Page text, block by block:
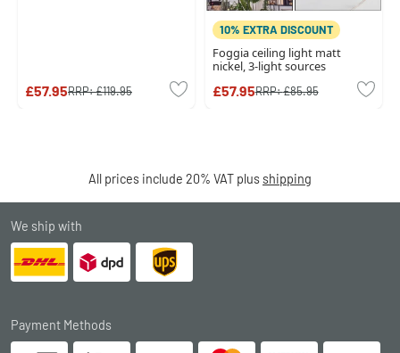
£57.95RRP:£119.95
10% EXTRA DISCOUNT
Foggia ceiling light matt
nickel, 3-light sources
£57.95RRP:£85.95
All prices include 20% VAT plus shipping
We ship with
Payment Methods